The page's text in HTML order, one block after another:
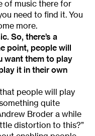
of music there for
need to find it. You
more.
So, there’s a
point, people will
want them to play
it in their own
people will play
quite
Broder a while
distortion to this?”